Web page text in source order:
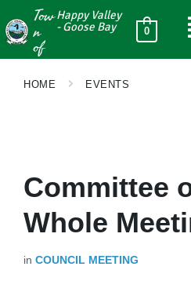
Tow
n
of
Happy Valley
- Goose Bay
0
HOME EVENTS
Committee
Whole
in COUNCIL MEETING